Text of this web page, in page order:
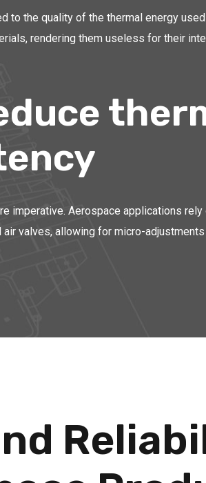
to the quality of the thermal energy
rendering them useless for their
imperative. Aerospace applications
valves, allowing for micro-